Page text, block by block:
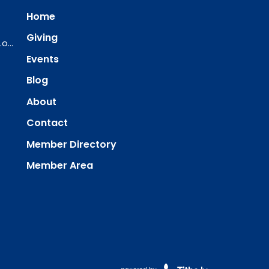
ourredeemer@orlcsd.org
Home
Giving
Events
Blog
About
Contact
Member Directory
Member Area